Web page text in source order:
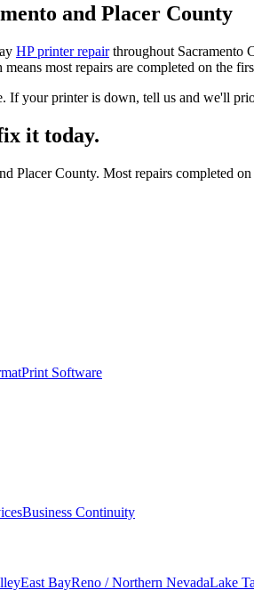
and Placer County
HP printer repairthroughout Sacramento
most repairs are completed on the
If your printer is down, tell us and we'll
it today.
Placer County. Most repairs completed
Print Software
Business Continuity
East BayReno / Northern NevadaLake